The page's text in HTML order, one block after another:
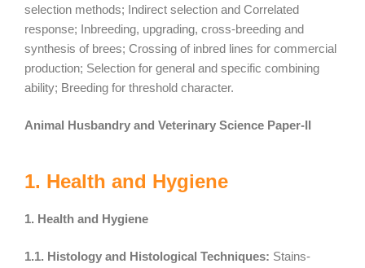
selection methods; Indirect selection and Correlated
response; Inbreeding, upgrading, cross-breeding and
synthesis of brees; Crossing of inbred lines for commercial
production; Selection for general and specific combining
ability; Breeding for threshold character.
Animal Husbandry and Veterinary Science Paper-II
1. Health and Hygiene
1. Health and Hygiene
1.1. Histology and Histological Techniques: Stains-